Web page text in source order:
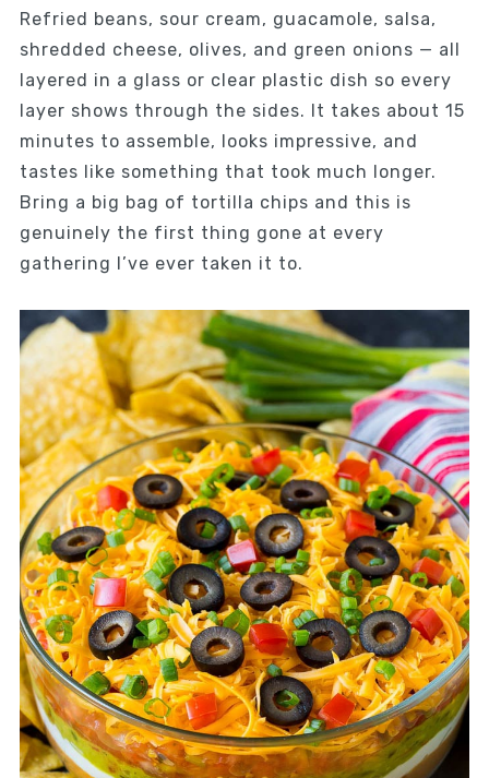
Refried beans, sour cream, guacamole, salsa,
shredded cheese, olives, and green onions — all
layered in a glass or clear plastic dish so every
layer shows through the sides. It takes about 15
minutes to assemble, looks impressive, and
tastes like something that took much longer.
Bring a big bag of tortilla chips and this is
genuinely the first thing gone at every
gathering I’ve ever taken it to.